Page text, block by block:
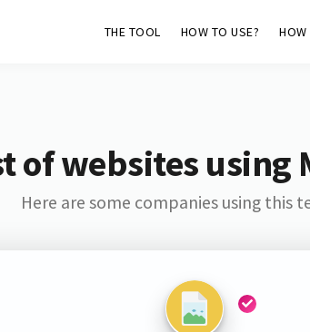
THE TOOL HOW TO USE? HOW
of websites using
Here are some companies using this